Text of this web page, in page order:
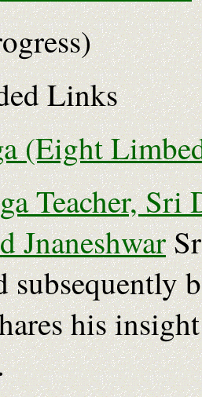
Links
(Eight
Teacher,
Jnaneshwar
subsequently
his